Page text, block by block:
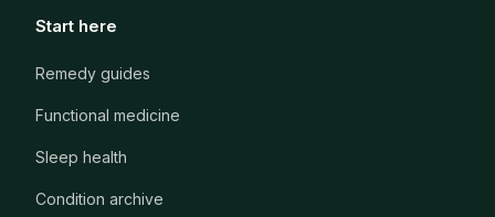
Start here
Remedy guides
Functional medicine
Sleep health
Condition archive